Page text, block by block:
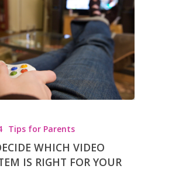
Tips for Parents
WHICH VIDEO
IS RIGHT FOR YOUR